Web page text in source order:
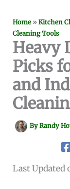
Home »Kitchen
Cleaning Tools
Heavy
Picks
and
ByRandy
Last Updated